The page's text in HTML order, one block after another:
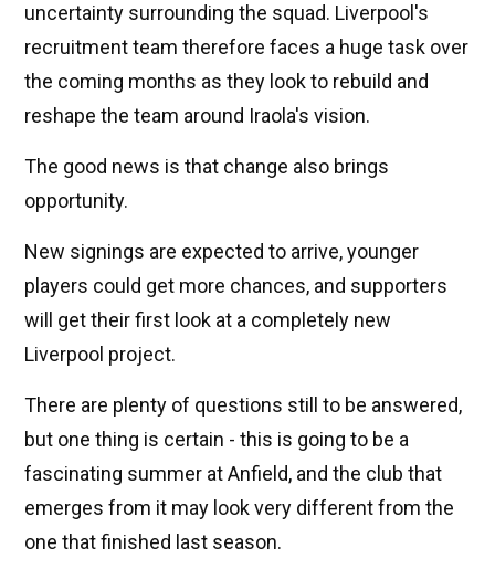
uncertainty surrounding the squad. Liverpool's
recruitment team therefore faces a huge task over
the coming months as they look to rebuild and
reshape the team around Iraola's vision.
The good news is that change also brings
opportunity.
New signings are expected to arrive, younger
players could get more chances, and supporters
will get their first look at a completely new
Liverpool project.
There are plenty of questions still to be answered,
but one thing is certain - this is going to be a
fascinating summer at Anfield, and the club that
emerges from it may look very different from the
one that finished last season.